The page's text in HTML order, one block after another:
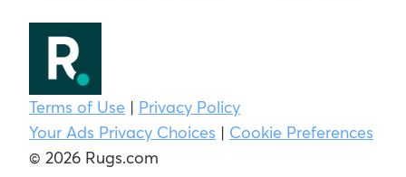
Terms of Use | Privacy Policy
Your Ads Privacy Choices | Cookie Preferences
© 2026 Rugs.com